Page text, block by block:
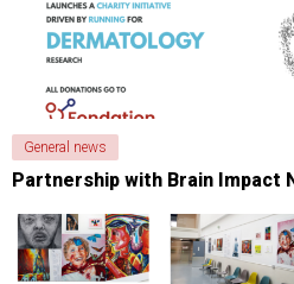
General news
Partnership with Brain Impact